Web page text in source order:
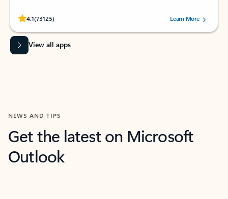
4.1(73125)
Rated (#=ratingAverage#) stars out of 5 stars, by 73125 users.Learn More
View all apps
NEWS AND TIPS
Get the latest on Microsoft
Outlook